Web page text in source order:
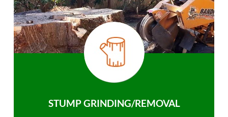
STUMP GRINDING/REMOVAL